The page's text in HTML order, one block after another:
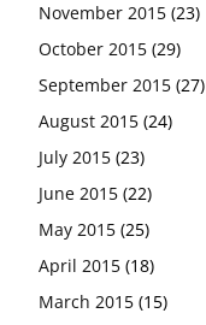
November 2015 (23)
October 2015 (29)
September 2015 (27)
August 2015 (24)
July 2015 (23)
June 2015 (22)
May 2015 (25)
April 2015 (18)
March 2015 (15)